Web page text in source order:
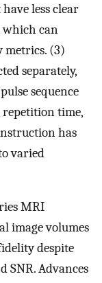
less clear
which can
(3)
separately,
sequence
repetition time,
has
varied
MRI
image volumes
despite
SNR. Advances